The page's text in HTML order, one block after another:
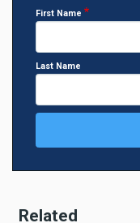
First Name
Last Name
Related